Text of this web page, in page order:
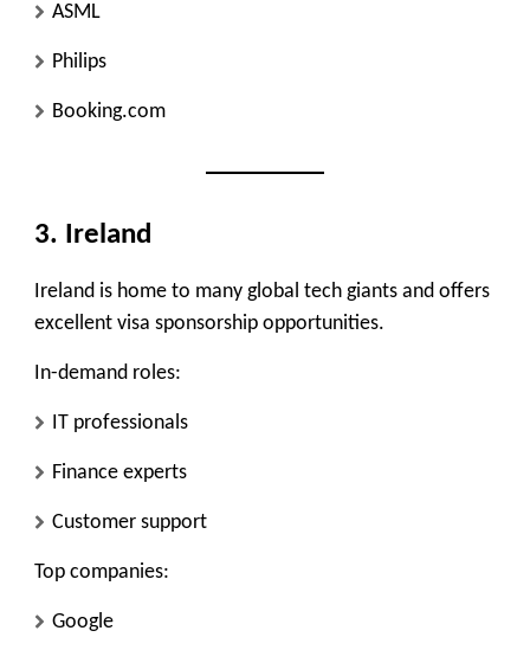
ASML
Philips
Booking.com
3. Ireland
Ireland is home to many global tech giants and offers
excellent visa sponsorship opportunities.
In-demand roles:
IT professionals
Finance experts
Customer support
Top companies:
Google